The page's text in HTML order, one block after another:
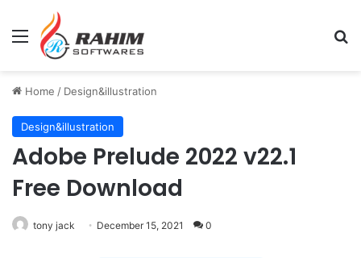
Menu
Home / Design&illustration
Design&illustration
Adobe Prelude 2022 v22.1
Free Download
tony jack December 15, 2021 0